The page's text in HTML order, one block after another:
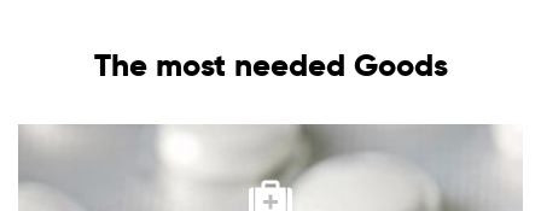
The most needed Goods